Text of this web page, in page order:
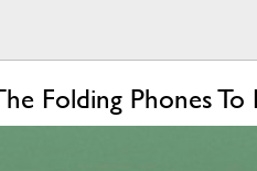
Folding Phones To